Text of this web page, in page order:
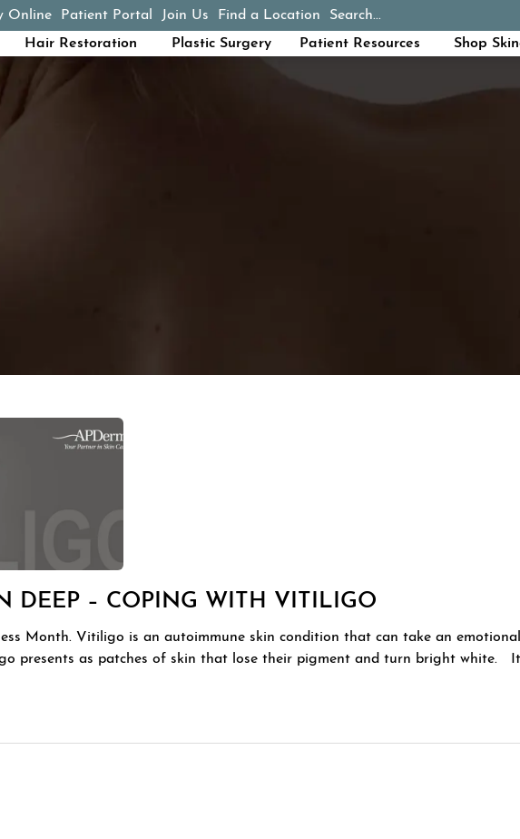
Online
in a new tab)
Patient Portal Join Us Find a Location Search...
Hair Restoration Plastic Surgery Patient Resources Shop
DEEP – COPING WITH VITILIGO
Month. Vitiligo is an autoimmune skin condition that can take an
presents as patches of skin that lose their pigment and turn bright white.